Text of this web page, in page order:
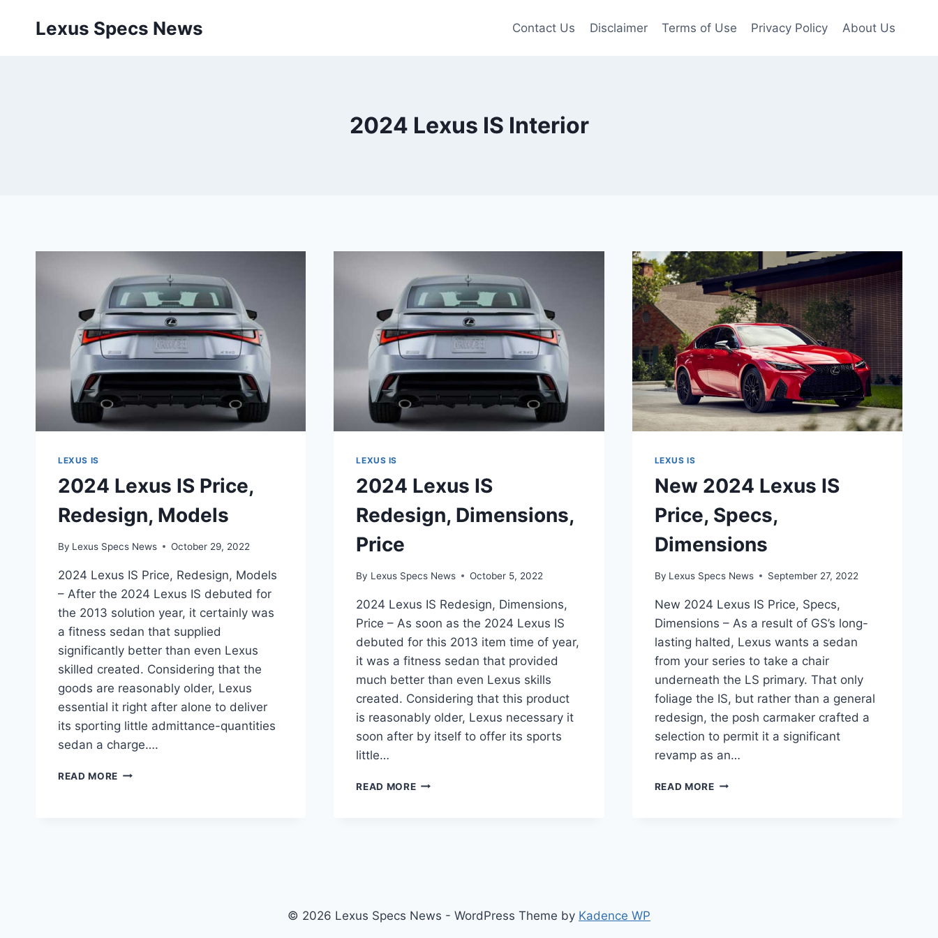
Lexus Specs News Contact Us Disclaimer Terms of Use Privacy Policy About Us
2024 Lexus IS Interior
LEXUS IS
2024 Lexus IS Price,
Redesign, Models
By Lexus Specs News October 29, 2022
2024 Lexus IS Price, Redesign, Models
– After the 2024 Lexus IS debuted for
the 2013 solution year, it certainly was
a fitness sedan that supplied
significantly better than even Lexus
skilled created. Considering that the
goods are reasonably older, Lexus
essential it right after alone to deliver
its sporting little admittance-quantities
sedan a charge….
READ MORE 2024
LEXUS IS
2024 Lexus IS
Redesign, Dimensions,
Price
By Lexus Specs News October 5, 2022
2024 Lexus IS Redesign, Dimensions,
Price – As soon as the 2024 Lexus IS
debuted for this 2013 item time of year,
it was a fitness sedan that provided
much better than even Lexus skills
created. Considering that this product
is reasonably older, Lexus necessary it
soon after by itself to offer its sports
little…
READ MORE2024
LEXUS IS
New 2024 Lexus IS
Price, Specs,
Dimensions
By Lexus Specs News September 27, 2022
New 2024 Lexus IS Price, Specs,
Dimensions – As a result of GS’s long-
lasting halted, Lexus wants a sedan
from your series to take a chair
underneath the LS primary. That only
foliage the IS, but rather than a general
redesign, the posh carmaker crafted a
selection to permit it a significant
revamp as an…
READ MORENEW
© 2026 Lexus Specs News - WordPress Theme by Kadence WP